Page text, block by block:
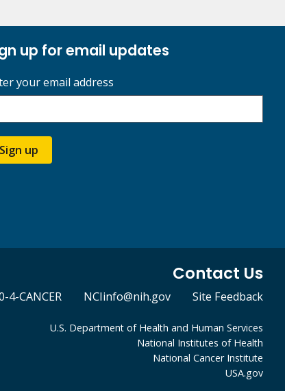
up for email updates
your email address
Sign up
Contact Us
4-CANCER NCIinfo@nih.gov Site Feedback
U.S. Department of Health and Human Services
National Institutes of Health
National Cancer Institute
USA.gov